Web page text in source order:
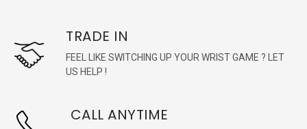
TRADE IN
FEEL LIKE SWITCHING UP YOUR WRIST GAME ? LET
US HELP !
CALL ANYTIME